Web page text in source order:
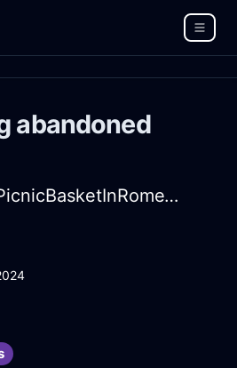
abandoned
JubilantKhakiIcePicnicBasketInRomeWithEmbarrassment